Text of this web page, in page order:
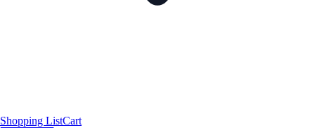
Shopping ListCart